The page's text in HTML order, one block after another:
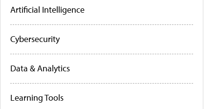
Artificial Intelligence
Cybersecurity
Data & Analytics
Learning Tools